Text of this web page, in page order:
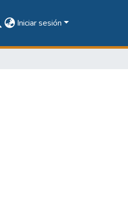
Iniciar sesión